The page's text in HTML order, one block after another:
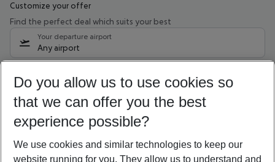
Customize your offer
Find the perfect deal which suits your best
Your departure airport
Any airport
08/08/26 –06/08/27 5-8 nights
Who will travel
2 adults No children
Show more filter
Do you allow us to use cookies so
that we can offer you the best
experience possible?
We use cookies and similar technologies to keep our
website running for you. They allow us to understand and